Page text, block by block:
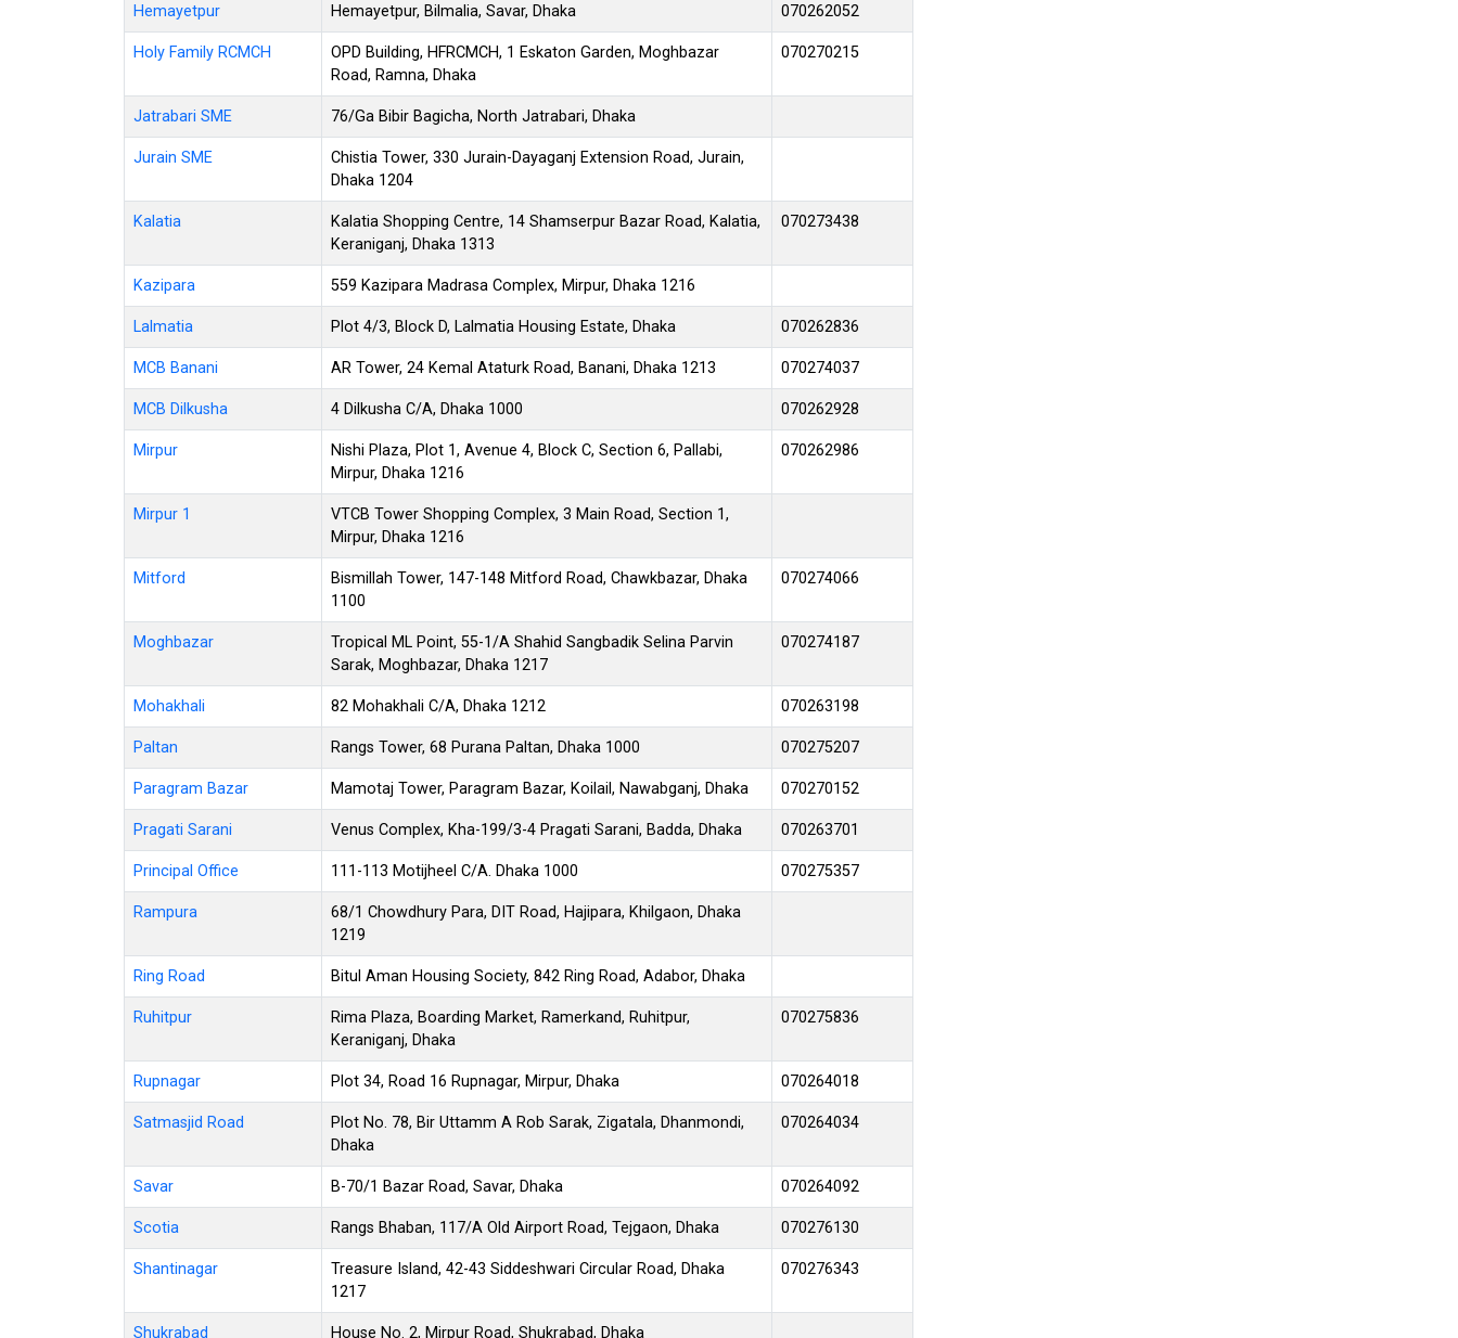
Hemayetpur Hemayetpur, Bilmalia, Savar, Dhaka 070262052
Holy Family RCMCH
OPD Building, HFRCMCH, 1 Eskaton Garden, Moghbazar
Road, Ramna, Dhaka
070270215
Jatrabari SME 76/Ga Bibir Bagicha, North Jatrabari, Dhaka
Jurain SME
Chistia Tower, 330 Jurain-Dayaganj Extension Road, Jurain,
Dhaka 1204
Kalatia
Kalatia Shopping Centre, 14 Shamserpur Bazar Road, Kalatia,
Keraniganj, Dhaka 1313
070273438
Kazipara 559 Kazipara Madrasa Complex, Mirpur, Dhaka 1216
Lalmatia Plot 4/3, Block D, Lalmatia Housing Estate, Dhaka 070262836
MCB Banani AR Tower, 24 Kemal Ataturk Road, Banani, Dhaka 1213 070274037
MCB Dilkusha 4 Dilkusha C/A, Dhaka 1000 070262928
Mirpur
Nishi Plaza, Plot 1, Avenue 4, Block C, Section 6, Pallabi,
Mirpur, Dhaka 1216
070262986
Mirpur 1
VTCB Tower Shopping Complex, 3 Main Road, Section 1,
Mirpur, Dhaka 1216
Mitford
Bismillah Tower, 147-148 Mitford Road, Chawkbazar, Dhaka
1100
070274066
Moghbazar
Tropical ML Point, 55-1/A Shahid Sangbadik Selina Parvin
Sarak, Moghbazar, Dhaka 1217
070274187
Mohakhali 82 Mohakhali C/A, Dhaka 1212 070263198
Paltan Rangs Tower, 68 Purana Paltan, Dhaka 1000 070275207
Paragram Bazar Mamotaj Tower, Paragram Bazar, Koilail, Nawabganj, Dhaka 070270152
Pragati Sarani Venus Complex, Kha-199/3-4 Pragati Sarani, Badda, Dhaka 070263701
Principal Office 111-113 Motijheel C/A. Dhaka 1000 070275357
Rampura
68/1 Chowdhury Para, DIT Road, Hajipara, Khilgaon, Dhaka
1219
Ring Road Bitul Aman Housing Society, 842 Ring Road, Adabor, Dhaka
Ruhitpur
Rima Plaza, Boarding Market, Ramerkand, Ruhitpur,
Keraniganj, Dhaka
070275836
Rupnagar Plot 34, Road 16 Rupnagar, Mirpur, Dhaka 070264018
Satmasjid Road
Plot No. 78, Bir Uttamm A Rob Sarak, Zigatala, Dhanmondi,
Dhaka
070264034
Savar B-70/1 Bazar Road, Savar, Dhaka 070264092
Scotia Rangs Bhaban, 117/A Old Airport Road, Tejgaon, Dhaka 070276130
Shantinagar
Treasure Island, 42-43 Siddeshwari Circular Road, Dhaka
1217
070276343
Shukrabad House No. 2, Mirpur Road, Shukrabad, Dhaka